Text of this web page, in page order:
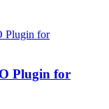
Plugin for